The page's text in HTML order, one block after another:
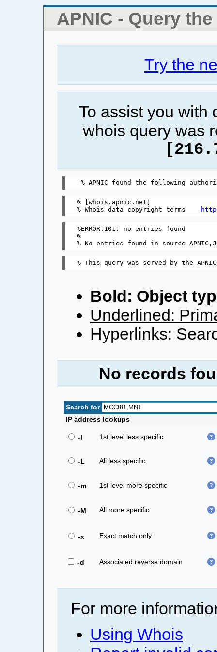
APNIC - Query
Try the
To assist you with
whois query was
% [whois.apnic.net]
% Whois data copyright terms
%ERROR:101: no entries found
%
Bold: Object
Underlined:
Hyperlinks:
No records
Search for
IP address lookups
-l 1st level less specific
-L All less specific
-m 1st level more specific
-M All more specific
-x Exact match only
-d Associated reverse domain
For more
Using Whois